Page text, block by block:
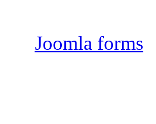
Joomla forms